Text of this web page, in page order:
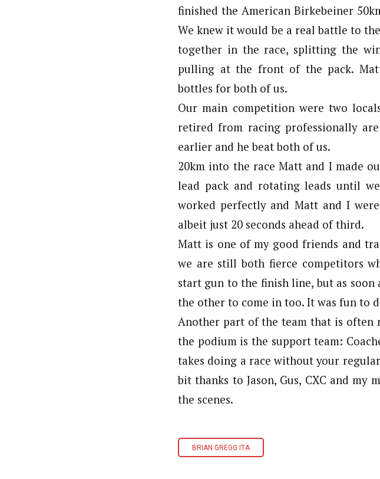
finished the American Birkebeiner
We knew it would be a real battle to
together in the race, splitting the
pulling at the front of the pack.
bottles for both of us.
Our main competition were two
retired from racing professionally
earlier and he beat both of us.
20km into the race Matt and I made
lead pack and rotating leads until
worked perfectly and Matt and I
albeit just 20 seconds ahead of third.
Matt is one of my good friends and
we are still both fierce competitors
start gun to the finish line, but as
the other to come in too. It was fun to
Another part of the team that is often
the podium is the support team:
takes doing a race without your
bit thanks to Jason, Gus, CXC and
the scenes.
BRIAN GREGG ITA